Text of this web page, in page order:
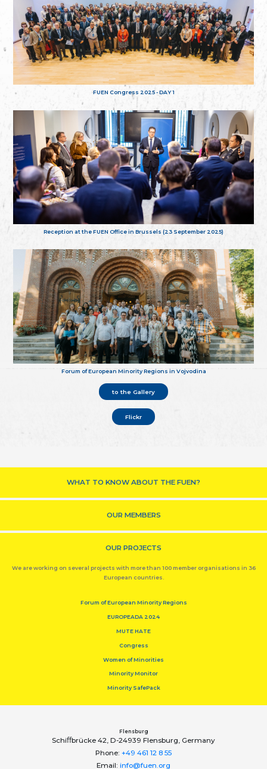
FUEN Congress 2025 - DAY 1
Reception at the FUEN Office in Brussels (23 September 2025)
Forum of European Minority Regions in Vojvodina
to the Gallery
Flickr
WHAT TO KNOW ABOUT THE FUEN?
OUR MEMBERS
OUR PROJECTS
We are working on several projects with more than 100 member organisations in 36
European countries.
Forum of European Minority Regions
EUROPEADA 2024
MUTE HATE
Congress
Women of Minorities
Minority Monitor
Minority SafePack
Flensburg
Schiﬀbrücke 42, D-24939 Flensburg, Germany
Phone: +49 461 12 8 55
Email: info@fuen.org